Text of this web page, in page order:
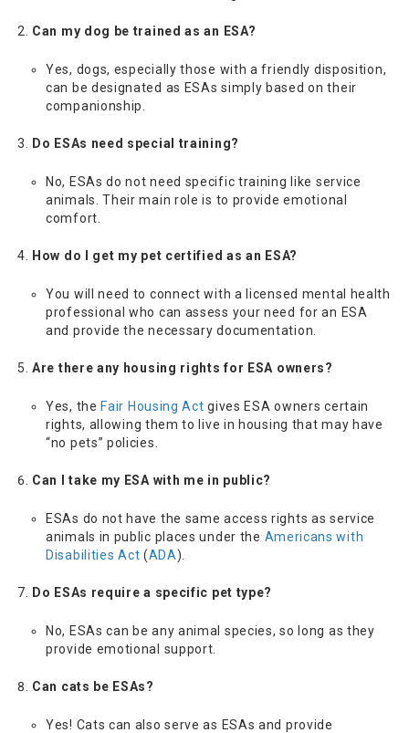
Can my dog be trained as an ESA?
Yes, dogs, especially those with a friendly disposition,
can be designated as ESAs simply based on their
companionship.
Do ESAs need special training?
No, ESAs do not need specific training like service
animals. Their main role is to provide emotional
comfort.
How do I get my pet certified as an ESA?
You will need to connect with a licensed mental health
professional who can assess your need for an ESA
and provide the necessary documentation.
Are there any housing rights for ESA owners?
Yes, the Fair Housing Act gives ESA owners certain
rights, allowing them to live in housing that may have
“no pets” policies.
Can I take my ESA with me in public?
ESAs do not have the same access rights as service
animals in public places under the Americans with
Disabilities Act (ADA).
Do ESAs require a specific pet type?
No, ESAs can be any animal species, so long as they
provide emotional support.
Can cats be ESAs?
Yes! Cats can also serve as ESAs and provide